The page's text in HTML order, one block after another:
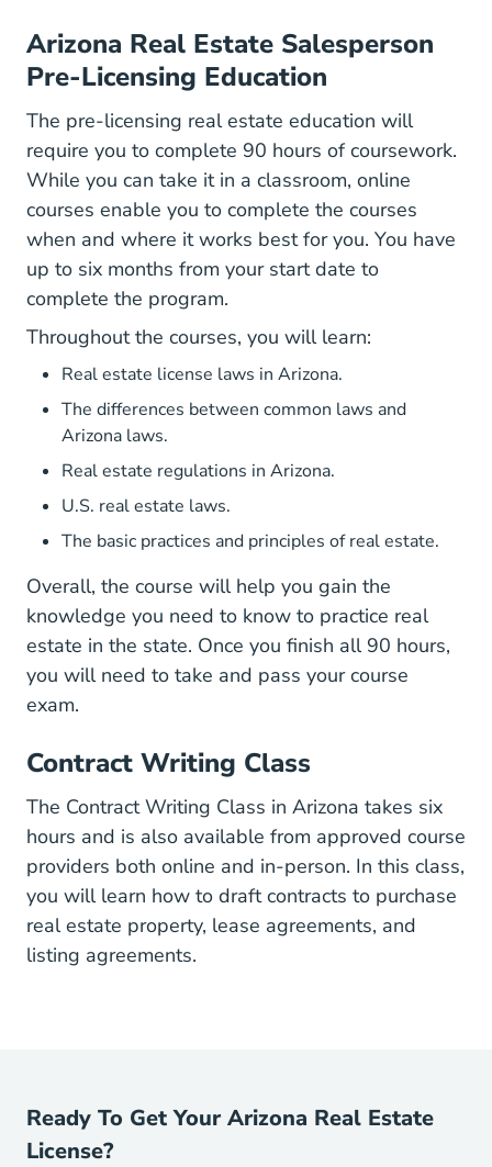
Arizona Real Estate Salesperson
Pre-Licensing Education
The pre-licensing real estate education Arizona
will
require you to complete 90 hours of coursework.
While you can take it in a classroom, online
courses enable you to complete the courses
when and where it works best for you. You have
up to six months from your start date to
complete the program.
Throughout the courses, you will learn:
Real estate license laws in Arizona.
The differences between common laws and
Arizona laws.
Real estate regulations in Arizona.
U.S. real estate laws.
The basic practices and principles of real estate.
Overall, the course will help you gain the
knowledge you need to know to practice real
estate in the state. Once you finish all 90 hours,
you will need to take and pass your course
exam.
Contract Writing Class
The Contract Writing Class in Arizona takes six
hours and is also available from approved course
providers both online and in-person. In this class,
you will learn how to draft contracts to purchase
real estate property, lease agreements, and
listing agreements.
Ready To Get Your Arizona Real Estate
License?